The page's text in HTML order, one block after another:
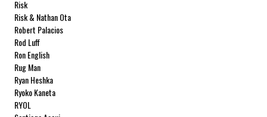
Risk
Risk & Nathan Ota
Robert Palacios
Rod Luff
Ron English
Rug Man
Ryan Heshka
Ryoko Kaneta
RYOL